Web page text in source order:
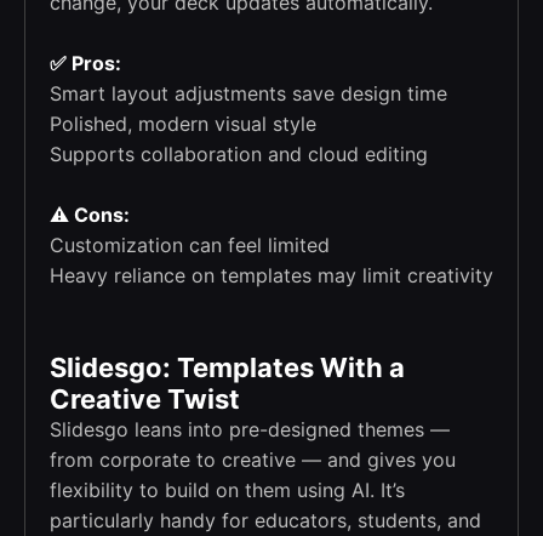
✅ Pros:
Smart layout adjustments save design time
Polished, modern visual style
Supports collaboration and cloud editing
⚠️ Cons:
Customization can feel limited
Heavy reliance on templates may limit creativity
Slidesgo: Templates With a
Creative Twist
Slidesgo leans into pre-designed themes —
from corporate to creative — and gives you
flexibility to build on them using AI. It’s
particularly handy for educators, students, and